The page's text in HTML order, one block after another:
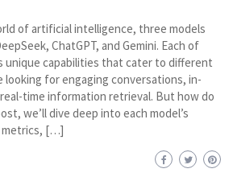
of artificial intelligence, three models
ChatGPT, and Gemini. Each of
unique capabilities that cater to different
for engaging conversations, in-
time information retrieval. But how do
we’ll dive deep into each model’s
metrics, […]